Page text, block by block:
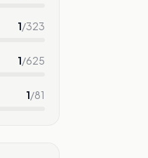
1/323
1/625
1/81